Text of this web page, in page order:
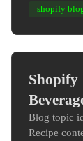
shopify
Shopify
Blog topic
Recipe